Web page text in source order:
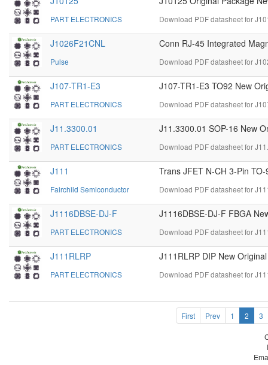
PART ELECTRONICS Download PDF datasheet for
J1026F21CNL
Pulse
Conn RJ-45 Integrated
Download PDF datasheet for
J107-TR1-E3
PART ELECTRONICS
J107-TR1-E3 TO92 New
Download PDF datasheet for
J11.3300.01
PART ELECTRONICS
J11.3300.01 SOP-16 New
Download PDF datasheet for
J111
Fairchild Semiconductor
Trans JFET N-CH 3-Pin
Download PDF datasheet for
J1116DBSE-DJ-F
PART ELECTRONICS
J1116DBSE-DJ-F FBGA
Download PDF datasheet for
J111RLRP
PART ELECTRONICS
J111RLRP DIP New Original
Download PDF datasheet for
First Prev 1 2 3